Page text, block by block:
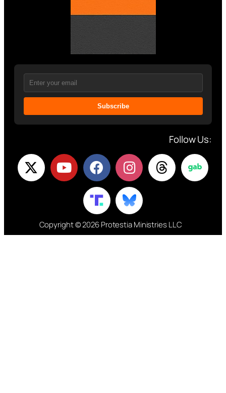
Subscribe
Follow Us:
Copyright © 2026 Protestia Ministries LLC